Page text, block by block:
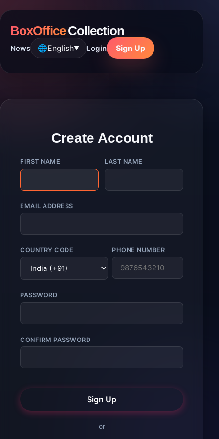
BoxOfficeCollection
News 🌐English▼ Login Sign Up
Create Account
FIRST NAME LAST NAME
EMAIL ADDRESS
COUNTRY CODE PHONE NUMBER
PASSWORD
CONFIRM PASSWORD
Sign Up
or